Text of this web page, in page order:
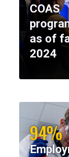
COAS
as of
2024
94%